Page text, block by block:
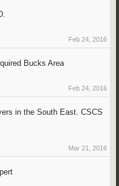
Feb 24, 2016
Bucks Area
Feb 24, 2016
in the South East. CSCS
Mar 21, 2016